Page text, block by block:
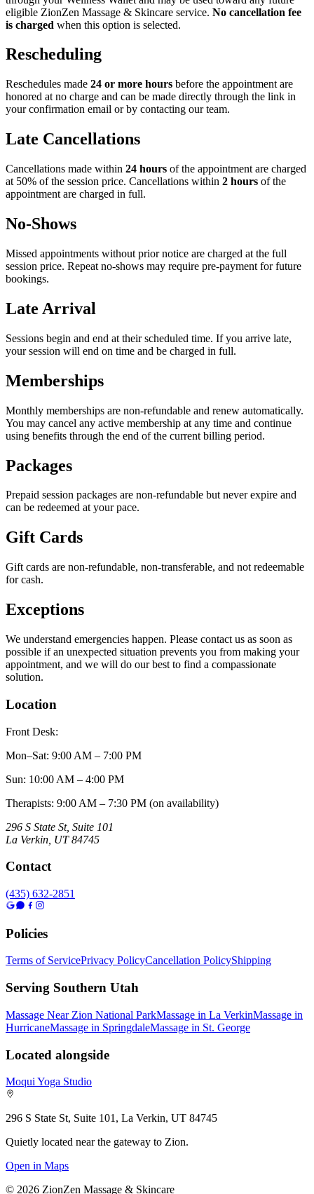
eligible ZionZen Massage & Skincare service. No cancellation fee
is charged when this option is selected.
Rescheduling
Reschedules made 24 or more hours before the appointment are
honored at no charge and can be made directly through the link in
your confirmation email or by contacting our team.
Late Cancellations
Cancellations made within 24 hours of the appointment are charged
at 50% of the session price. Cancellations within 2 hours of the
appointment are charged in full.
No-Shows
Missed appointments without prior notice are charged at the full
session price. Repeat no-shows may require pre-payment for future
bookings.
Late Arrival
Sessions begin and end at their scheduled time. If you arrive late,
your session will end on time and be charged in full.
Memberships
Monthly memberships are non-refundable and renew automatically.
You may cancel any active membership at any time and continue
using benefits through the end of the current billing period.
Packages
Prepaid session packages are non-refundable but never expire and
can be redeemed at your pace.
Gift Cards
Gift cards are non-refundable, non-transferable, and not redeemable
for cash.
Exceptions
We understand emergencies happen. Please contact us as soon as
possible if an unexpected situation prevents you from making your
appointment, and we will do our best to find a compassionate
solution.
Location
Front Desk:
Mon–Sat: 9:00 AM – 7:00 PM
Sun: 10:00 AM – 4:00 PM
Therapists: 9:00 AM – 7:30 PM (on availability)
296 S State St, Suite 101
La Verkin UT 84745
Contact
(435) 632-2851
Policies
Terms of ServicePrivacy PolicyCancellation PolicyShipping
Serving Southern Utah
Massage Near Zion National ParkMassage in La VerkinMassage in
HurricaneMassage in SpringdaleMassage in St. George
Located alongside
Moqui Yoga Studio
296 S State St, Suite 101, La Verkin, UT 84745
Quietly located near the gateway to Zion.
Open in Maps
© 2026 ZionZen Massage & Skincare